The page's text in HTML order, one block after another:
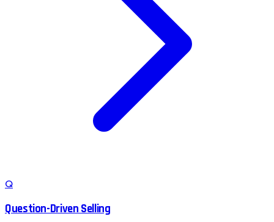
Q
Question-Driven Selling